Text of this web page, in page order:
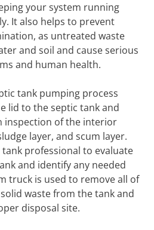
your system running
It also helps to prevent
as untreated waste
and soil and cause serious
and human health.
tank pumping process
lid to the septic tank and
inspection of the interior
layer, and scum layer.
professional to evaluate
and identify any needed
truck is used to remove all of
waste from the tank and
disposal site.